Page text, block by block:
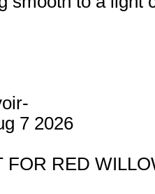
7 2026
FOR RED